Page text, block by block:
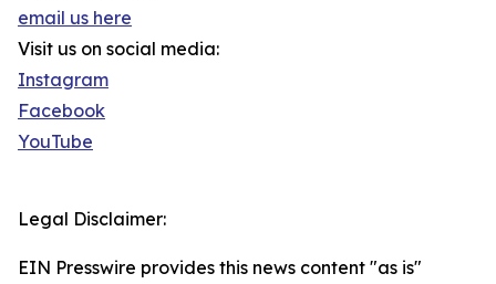
email us here
Visit us on social media:
Instagram
Facebook
YouTube
Legal Disclaimer:
EIN Presswire provides this news content "as is"